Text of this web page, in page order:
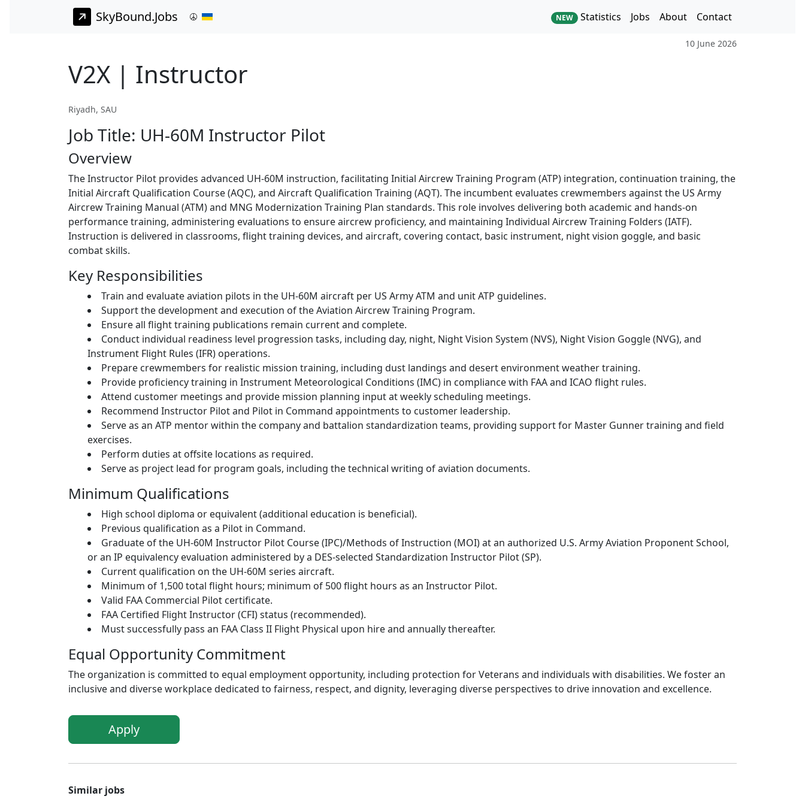
SkyBound.Jobs NEW Statistics Jobs About Contact
10 June 2026
V2X | Instructor
Riyadh, SAU
Job Title: UH-60M Instructor Pilot
Overview
The Instructor Pilot provides advanced UH-60M instruction, facilitating Initial Aircrew Training Program (ATP) integration, continuation training, the
Initial Aircraft Qualification Course (AQC), and Aircraft Qualification Training (AQT). The incumbent evaluates crewmembers against the US Army
Aircrew Training Manual (ATM) and MNG Modernization Training Plan standards. This role involves delivering both academic and hands-on
performance training, administering evaluations to ensure aircrew proficiency, and maintaining Individual Aircrew Training Folders (IATF).
Instruction is delivered in classrooms, flight training devices, and aircraft, covering contact, basic instrument, night vision goggle, and basic
combat skills.
Key Responsibilities
Train and evaluate aviation pilots in the UH-60M aircraft per US Army ATM and unit ATP guidelines.
Support the development and execution of the Aviation Aircrew Training Program.
Ensure all flight training publications remain current and complete.
Conduct individual readiness level progression tasks, including day, night, Night Vision System (NVS), Night Vision Goggle (NVG), and
Instrument Flight Rules (IFR) operations.
Prepare crewmembers for realistic mission training, including dust landings and desert environment weather training.
Provide proficiency training in Instrument Meteorological Conditions (IMC) in compliance with FAA and ICAO flight rules.
Attend customer meetings and provide mission planning input at weekly scheduling meetings.
Recommend Instructor Pilot and Pilot in Command appointments to customer leadership.
Serve as an ATP mentor within the company and battalion standardization teams, providing support for Master Gunner training and field
exercises.
Perform duties at offsite locations as required.
Serve as project lead for program goals, including the technical writing of aviation documents.
Minimum Qualifications
High school diploma or equivalent (additional education is beneficial).
Previous qualification as a Pilot in Command.
Graduate of the UH-60M Instructor Pilot Course (IPC)/Methods of Instruction (MOI) at an authorized U.S. Army Aviation Proponent School,
or an IP equivalency evaluation administered by a DES-selected Standardization Instructor Pilot (SP).
Current qualification on the UH-60M series aircraft.
Minimum of 1,500 total flight hours; minimum of 500 flight hours as an Instructor Pilot.
Valid FAA Commercial Pilot certificate.
FAA Certified Flight Instructor (CFI) status (recommended).
Must successfully pass an FAA Class II Flight Physical upon hire and annually thereafter.
Equal Opportunity Commitment
The organization is committed to equal employment opportunity, including protection for Veterans and individuals with disabilities. We foster an
inclusive and diverse workplace dedicated to fairness, respect, and dignity, leveraging diverse perspectives to drive innovation and excellence.
Apply
Similar jobs